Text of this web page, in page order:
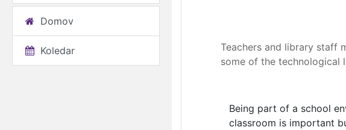
Elearning: A multi-faceted
Teachers and library staff
some of the technological
Being part of a school
classroom is important
Domov
Koledar